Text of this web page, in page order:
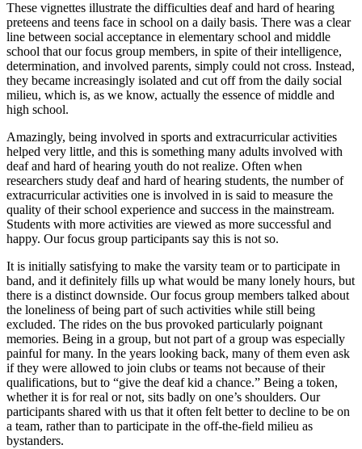
These vignettes illustrate the difficulties deaf and hard of hearing
preteens and teens face in school on a daily basis. There was a clear
line between social acceptance in elementary school and middle
school that our focus group members, in spite of their intelligence,
determination, and involved parents, simply could not cross. Instead,
they became increasingly isolated and cut off from the daily social
milieu, which is, as we know, actually the essence of middle and
high school.
Amazingly, being involved in sports and extracurricular activities
helped very little, and this is something many adults involved with
deaf and hard of hearing youth do not realize. Often when
researchers study deaf and hard of hearing students, the number of
extracurricular activities one is involved in is said to measure the
quality of their school experience and success in the mainstream.
Students with more activities are viewed as more successful and
happy. Our focus group participants say this is not so.
It is initially satisfying to make the varsity team or to participate in
band, and it definitely fills up what would be many lonely hours, but
there is a distinct downside. Our focus group members talked about
the loneliness of being part of such activities while still being
excluded. The rides on the bus provoked particularly poignant
memories. Being in a group, but not part of a group was especially
painful for many. In the years looking back, many of them even ask
if they were allowed to join clubs or teams not because of their
qualifications, but to “give the deaf kid a chance.” Being a token,
whether it is for real or not, sits badly on one’s shoulders. Our
participants shared with us that it often felt better to decline to be on
a team, rather than to participate in the off-the-field milieu as
bystanders.